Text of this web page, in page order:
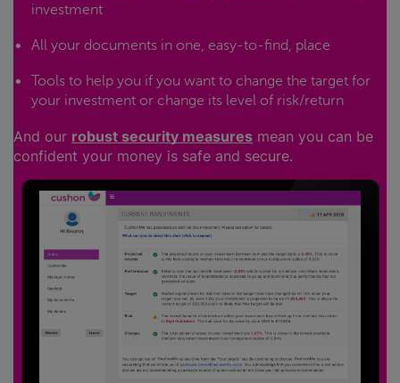
investment
All your documents in one, easy-to-find, place
Tools to help you if you want to change the target for
your investment or change its level of risk/return
And our robust security measures mean you can be
confident your money is safe and secure.